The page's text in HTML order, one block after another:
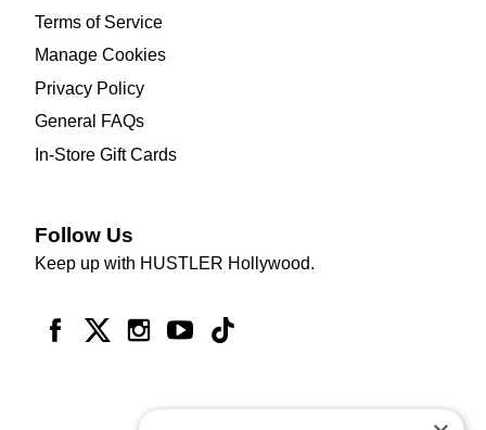
Terms of Service
Manage Cookies
Privacy Policy
General FAQs
In-Store Gift Cards
Follow Us
Keep up with HUSTLER Hollywood.